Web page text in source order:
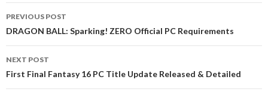
navigation
PREVIOUS POST
DRAGON BALL: Sparking! ZERO Official PC Requirements
NEXT POST
First Final Fantasy 16 PC Title Update Released & Detailed